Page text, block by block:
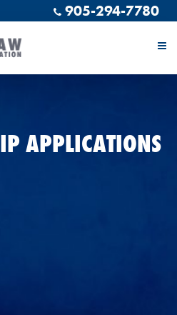
905-294-7780
APPLICATIONS